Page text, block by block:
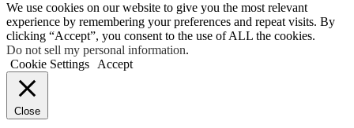
We use cookies on our website to give you the most relevant
experience by remembering your preferences and repeat visits. By
clicking “Accept”, you consent to the use of ALL the cookies.
Do not sell my personal information.
Cookie Settings
Accept
Close